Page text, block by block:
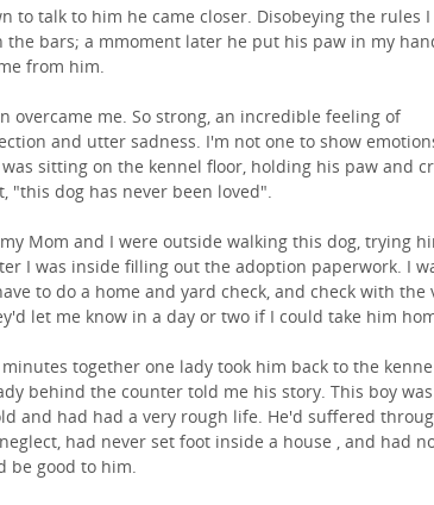
to talk to him he came closer. Disobeying the rules
the bars; a mmoment later he put his paw in my
from him.
overcame me. So strong, an incredible feeling of
and utter sadness. I'm not one to show
sitting on the kennel floor, holding his paw and
"this dog has never been loved".
Mom and I were outside walking this dog, trying
I was inside filling out the adoption paperwork. I
to do a home and yard check, and check with the
let me know in a day or two if I could take him
together one lady took him back to the
behind the counter told me his story. This boy was
and had had a very rough life. He'd suffered
had never set foot inside a house , and had
be good to him.